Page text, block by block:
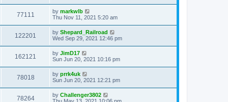
77111 by markwlb
Thu Nov 11, 2021 5:20 am
122201 by Shepard_Railroad
Wed Sep 29, 2021 12:46 pm
162121 by JimD17
Sun Jun 20, 2021 10:16 pm
78018 by prrk4uk
Sun Jun 20, 2021 12:21 pm
78264 by Challenger3802
Thu May 13, 2021 10:06 pm